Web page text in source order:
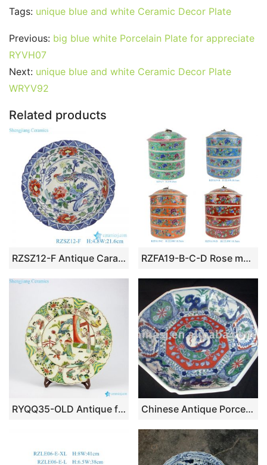
c
e
b
o
o
k
itt
er
ai
l
er
e
m
bl
d
di
k
e
n
at
s
p
g
g e
Tags: unique blue and white Ceramic Decor Plate
Previous: big blue white Porcelain Plate for appreciate
RYVH07
Next: unique blue and white Ceramic Decor Plate
WRYV92
Related products
RZSZ12-F Antique Caragana Floral Bird Peony Flower Design Stripe Line Decorative Porcelain Plate RZFA19-B-C-D Rose medallion Hand Painted Peranakan Nonya Tiffin Carrier Nyonya Ware
RYQQ35-OLD Antique famille rose hand painted Chinese ancient ladies pattern pottery plates Chinese Antique Porcelain Plate RYAS47